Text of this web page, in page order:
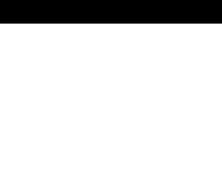
shows are brought to life with the